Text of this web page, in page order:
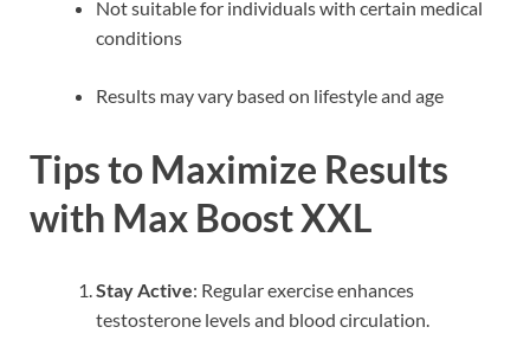
Not suitable for individuals with certain medical
conditions
Results may vary based on lifestyle and age
Tips to Maximize Results
with Max Boost XXL
Stay Active: Regular exercise enhances
testosterone levels and blood circulation.